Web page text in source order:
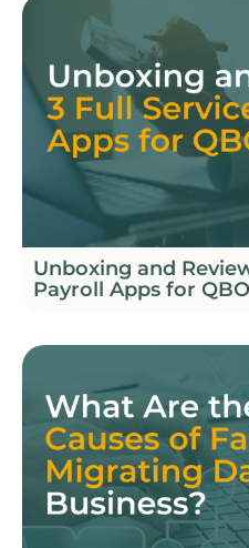
Unboxing and
Payroll Apps for QBO